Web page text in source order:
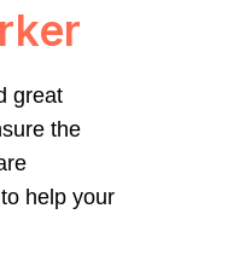
great
the
help your